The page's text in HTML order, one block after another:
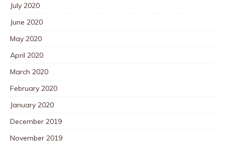
July 2020
June 2020
May 2020
April 2020
March 2020
February 2020
January 2020
December 2019
November 2019